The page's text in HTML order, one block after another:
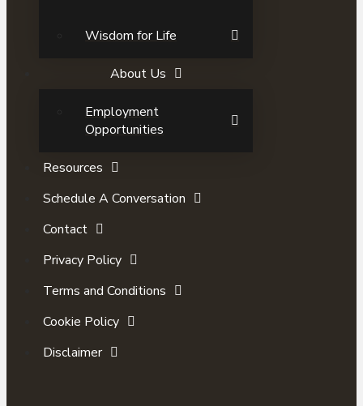
Wisdom for Life
About Us
Employment
Opportunities
Resources
Schedule A Conversation
Contact
Privacy Policy
Terms and Conditions
Cookie Policy
Disclaimer